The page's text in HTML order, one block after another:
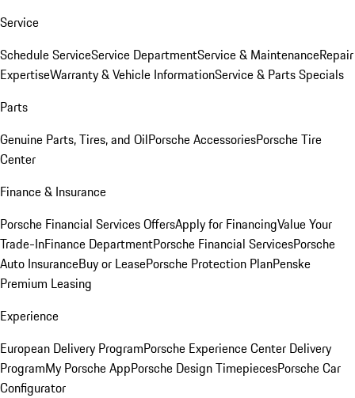
Service
Schedule ServiceService DepartmentService & MaintenanceRepair
ExpertiseWarranty & Vehicle InformationService & Parts Specials
Parts
Genuine Parts, Tires, and OilPorsche AccessoriesPorsche Tire
Center
Finance & Insurance
Porsche Financial Services OffersApply for FinancingValue Your
Trade-InFinance DepartmentPorsche Financial ServicesPorsche
Auto InsuranceBuy or LeasePorsche Protection PlanPenske
Premium Leasing
Experience
European Delivery ProgramPorsche Experience Center Delivery
ProgramMy Porsche AppPorsche Design TimepiecesPorsche Car
Configurator